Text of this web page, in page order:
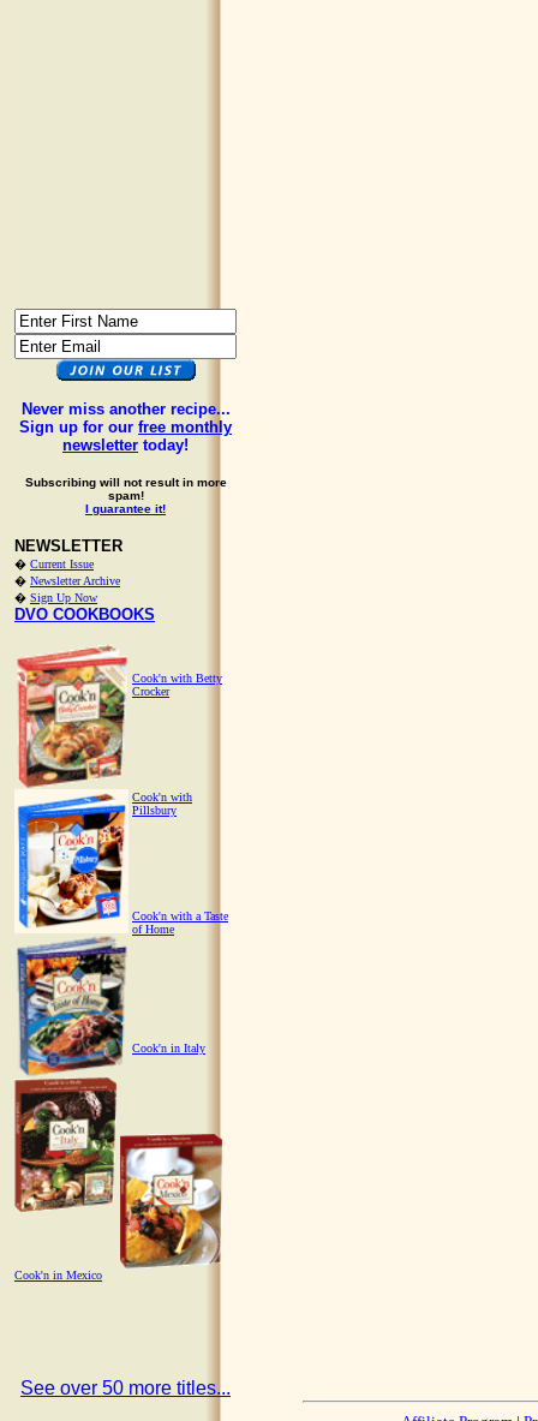
Never miss another recipe...
Sign up for our free monthly
newsletter today!
Subscribing will not result in more
spam!
I guarantee it!
NEWSLETTER
� Current Issue
� Newsletter Archive
� Sign Up Now
DVO COOKBOOKS
Cook'n with Betty
Crocker
Cook'n with
Pillsbury
Cook'n with a Taste
of Home
Cook'n in Italy
Cook'n in Mexico
See over 50 more titles...